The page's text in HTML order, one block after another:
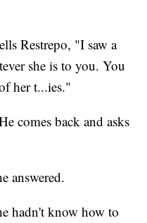
Restrepo, "I saw a
she is to you. You
her t...ies."
comes back and asks
answered.
hadn't know how to